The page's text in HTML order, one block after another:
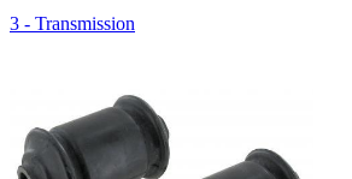
3 - Transmission